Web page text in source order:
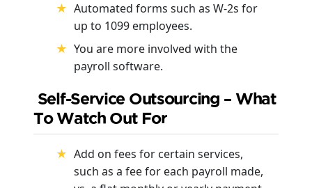
Automated forms such as W-2s for
up to 1099 employees.
You are more involved with the
payroll software.
Self-Service Outsourcing – What
To Watch Out For
Add on fees for certain services,
such as a fee for each payroll made,